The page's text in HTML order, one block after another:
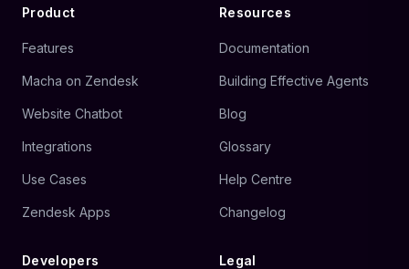
Product
Features
Macha on Zendesk
Website Chatbot
Integrations
Use Cases
Zendesk Apps
Resources
Documentation
Building Effective Agents
Blog
Glossary
Help Centre
Changelog
Developers Legal